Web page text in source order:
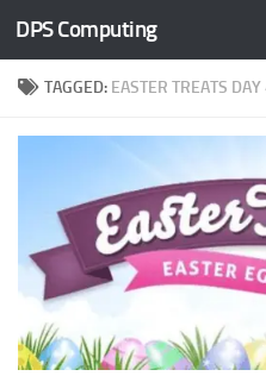
Skip to content
DPS Computing
TAGGED: EASTER TREATS DAY